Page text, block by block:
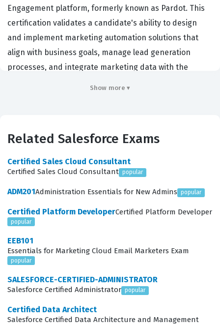
Engagement platform, formerly known as Pardot. This
certification validates a candidate's ability to design
and implement marketing automation solutions that
align with business goals, manage lead generation
processes, and integrate marketing data with the
from a unified data set. Achieving this credential
demonstrates a high level of proficiency in lead
management, email marketing, and reporting, which
Salesforce to drive revenue growth. Professionals
holding this certification are often employed as
specialized consultants who help companies optimize
their lead nurturing workflows.
What the PARDOT-CONSULTANT
Exam Covers
The exam evaluates a candidate's comprehensive
Show more ▾
Related Salesforce Exams
Certified Sales Cloud Consultant
Certified Sales Cloud Consultant popular
ADM201Administration Essentials for New Admins popular
Certified Platform DeveloperCertified Platform Developer
popular
EEB101
Essentials for Marketing Cloud Email Marketers Exam
popular
SALESFORCE-CERTIFIED-ADMINISTRATOR
Salesforce Certified Administrator popular
Certified Data Architect
Salesforce Certified Data Architecture and Management